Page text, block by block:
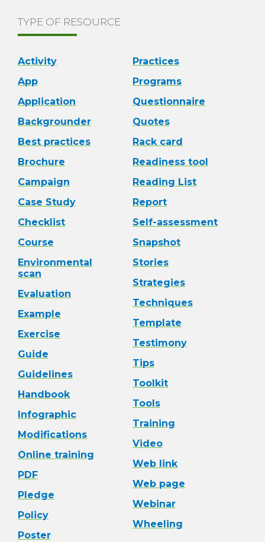
TYPE OF RESOURCE
Activity
App
Application
Backgrounder
Best practices
Brochure
Campaign
Case Study
Checklist
Course
Environmental
scan
Evaluation
Example
Exercise
Guide
Guidelines
Handbook
Infographic
Modifications
Online training
PDF
Pledge
Policy
Poster
Practices
Programs
Questionnaire
Quotes
Rack card
Readiness tool
Reading List
Report
Self-assessment
Snapshot
Stories
Strategies
Techniques
Template
Testimony
Tips
Toolkit
Tools
Training
Video
Web link
Web page
Webinar
Wheeling